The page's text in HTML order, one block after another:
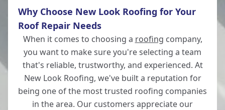
Why Choose New Look Roofing for Your
Roof Repair Needs
When it comes to choosing a roofing company,
you want to make sure you're selecting a team
that's reliable, trustworthy, and experienced. At
New Look Roofing, we've built a reputation for
being one of the most trusted roofing companies
in the area. Our customers appreciate our